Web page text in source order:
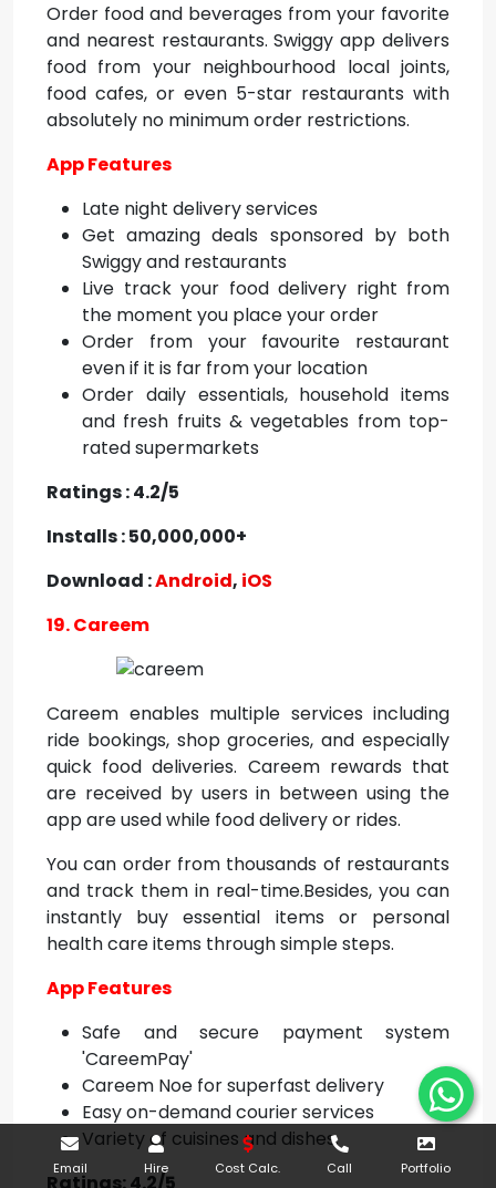
Order food and beverages from your favorite
and nearest restaurants. Swiggy app delivers
food from your neighbourhood local joints,
food cafes, or even 5-star restaurants with
absolutely no minimum order restrictions.
App Features
Late night delivery services
Get amazing deals sponsored by both
Swiggy and restaurants
Live track your food delivery right from
the moment you place your order
Order from your favourite restaurant
even if it is far from your location
Order daily essentials, household items
and fresh fruits & vegetables from top-
rated supermarkets
Ratings : 4.2/5
Installs : 50,000,000+
Download :Android, iOS
19. Careem
Careem enables multiple services including
ride bookings, shop groceries, and especially
quick food deliveries. Careem rewards that
are received by users in between using the
app are used while food delivery or rides.
You can order from thousands of restaurants
and track them in real-time.Besides, you can
instantly buy essential items or personal
health care items through simple steps.
App Features
Safe and secure payment system
'CareemPay'
Careem Noe for superfast delivery
Easy on-demand courier services
Variety of cuisines and dishes.
Email Hire Cost Calc. Call Portfolio